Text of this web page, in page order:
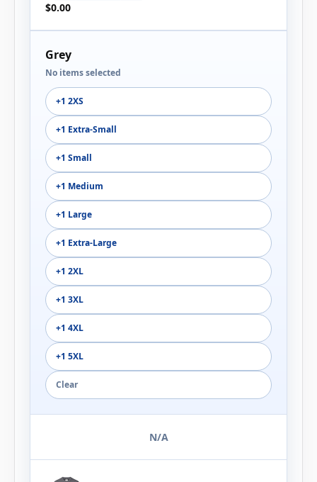
$0.00
Grey
No items selected
+1 2XS
+1 Extra-Small
+1 Small
+1 Medium
+1 Large
+1 Extra-Large
+1 2XL
+1 3XL
+1 4XL
+1 5XL
Clear
N/A